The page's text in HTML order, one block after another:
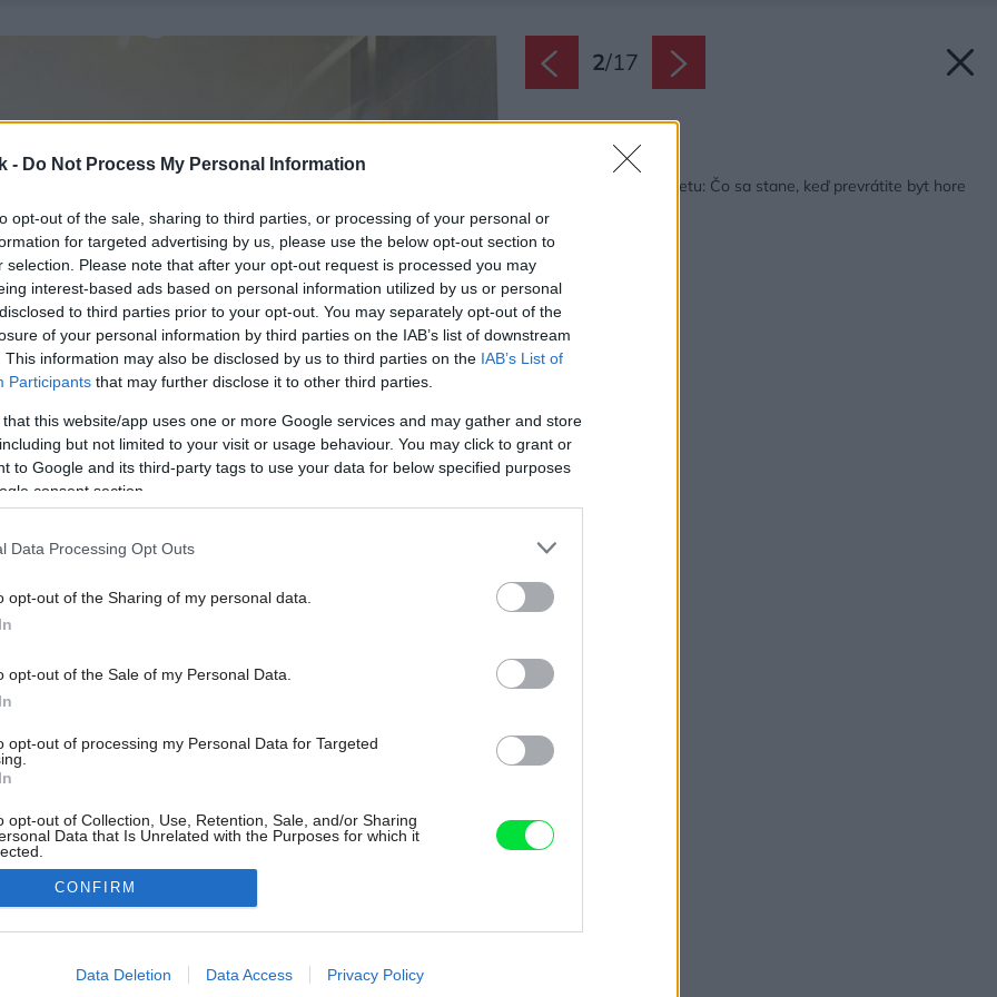
- Do Not Process My Personal Information
opt-out of the sale, sharing to third parties, or processing of your personal or
for targeted advertising by us, please use the below opt-out section to
selection. Please note that after your opt-out request is processed you may
interest-based ads based on personal information utilized by us or personal
to third parties prior to your opt-out. You may separately opt-out of the
of your personal information by third parties on the IAB’s list of downstream
This information may also be disclosed by us to third parties on the IAB’s List of
Participants that may further disclose it to other third parties.
that this website/app uses one or more Google services and may gather and store
but not limited to your visit or usage behaviour. You may click to grant or
to Google and its third-party tags to use your data for below specified purposes
consent section.
Data Processing Opt Outs
opt-out of the Sharing of my personal data.
opt-out of the Sale of my Personal Data.
opt-out of processing my Personal Data for Targeted
opt-out of Collection, Use, Retention, Sale, and/or Sharing
Data that Is Unrelated with the Purposes for which it
allow Google to enable storage related to advertising like cookies on
CONFIRM
Data Deletion Data Access Privacy Policy
2/17
Späť na článok:
Rekonštrukcia mezonetu: Čo sa stane, keď prevrátite byt hore